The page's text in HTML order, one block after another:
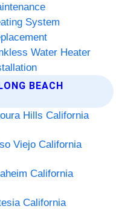
System
Water Heater
BEACH
Hills California
Viejo California
California
California